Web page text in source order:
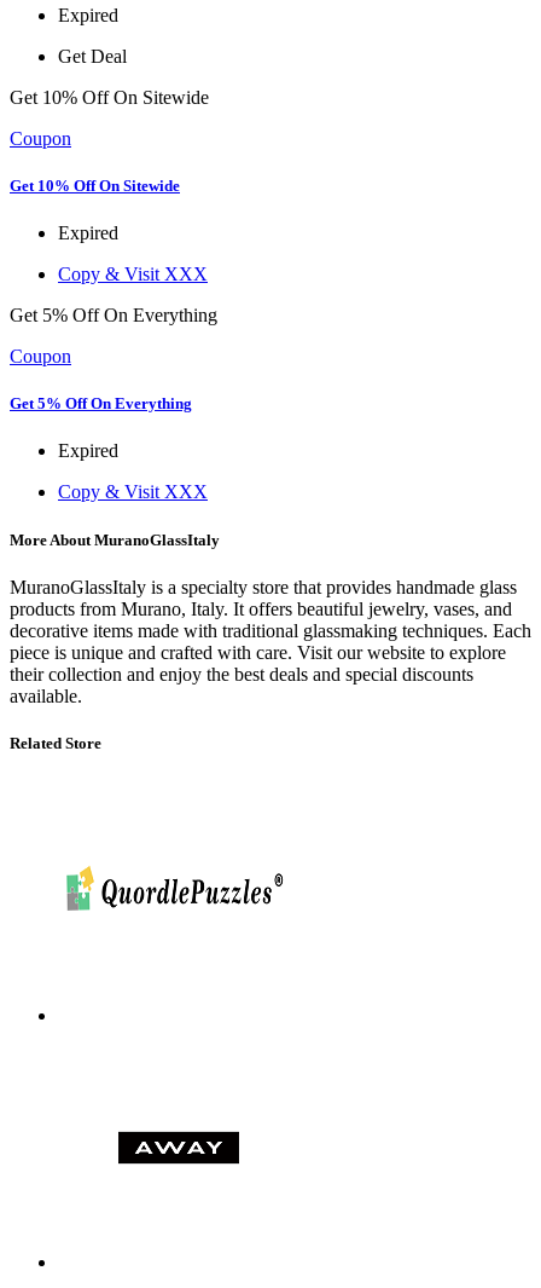
Expired
Get Deal
Get 10% Off On Sitewide
Coupon
Get 10% Off On Sitewide
Expired
Copy & Visit XXX
Get 5% Off On Everything
Coupon
Get 5% Off On Everything
Expired
Copy & Visit XXX
More About MuranoGlassItaly
MuranoGlassItaly is a specialty store that provides handmade glass
products from Murano, Italy. It offers beautiful jewelry, vases, and
decorative items made with traditional glassmaking techniques. Each
piece is unique and crafted with care. Visit our website to explore
their collection and enjoy the best deals and special discounts
available.
Related Store